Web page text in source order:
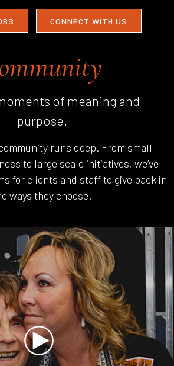
CONNECT WITH US
of meaning and
purpose.
runs deep. From small
to large scale initiatives, we’ve
for clients and staff to give back in
ways they choose.
Play